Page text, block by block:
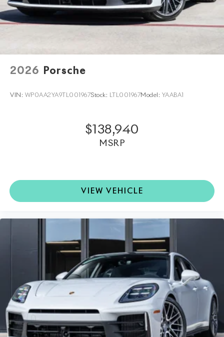
2026 Porsche
VIN: WP0AA2YA9TL001967Stock: LTL001967Model: YAABA1
$138,940
MSRP
VIEW VEHICLE